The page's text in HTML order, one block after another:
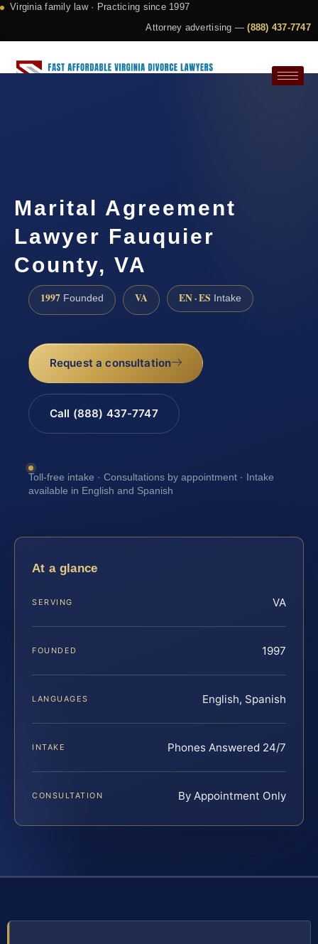
Virginia family law · Practicing since 1997
Attorney advertising —(888) 437-7747
Marital Agreement
Lawyer Fauquier
County, VA
1997 Founded VA EN · ES Intake
Request a consultation
Call (888) 437-7747
Toll-free intake · Consultations by appointment · Intake
available in English and Spanish
At a glance
SERVING VA
FOUNDED 1997
LANGUAGES English, Spanish
INTAKE Phones Answered 24/7
CONSULTATION By Appointment Only